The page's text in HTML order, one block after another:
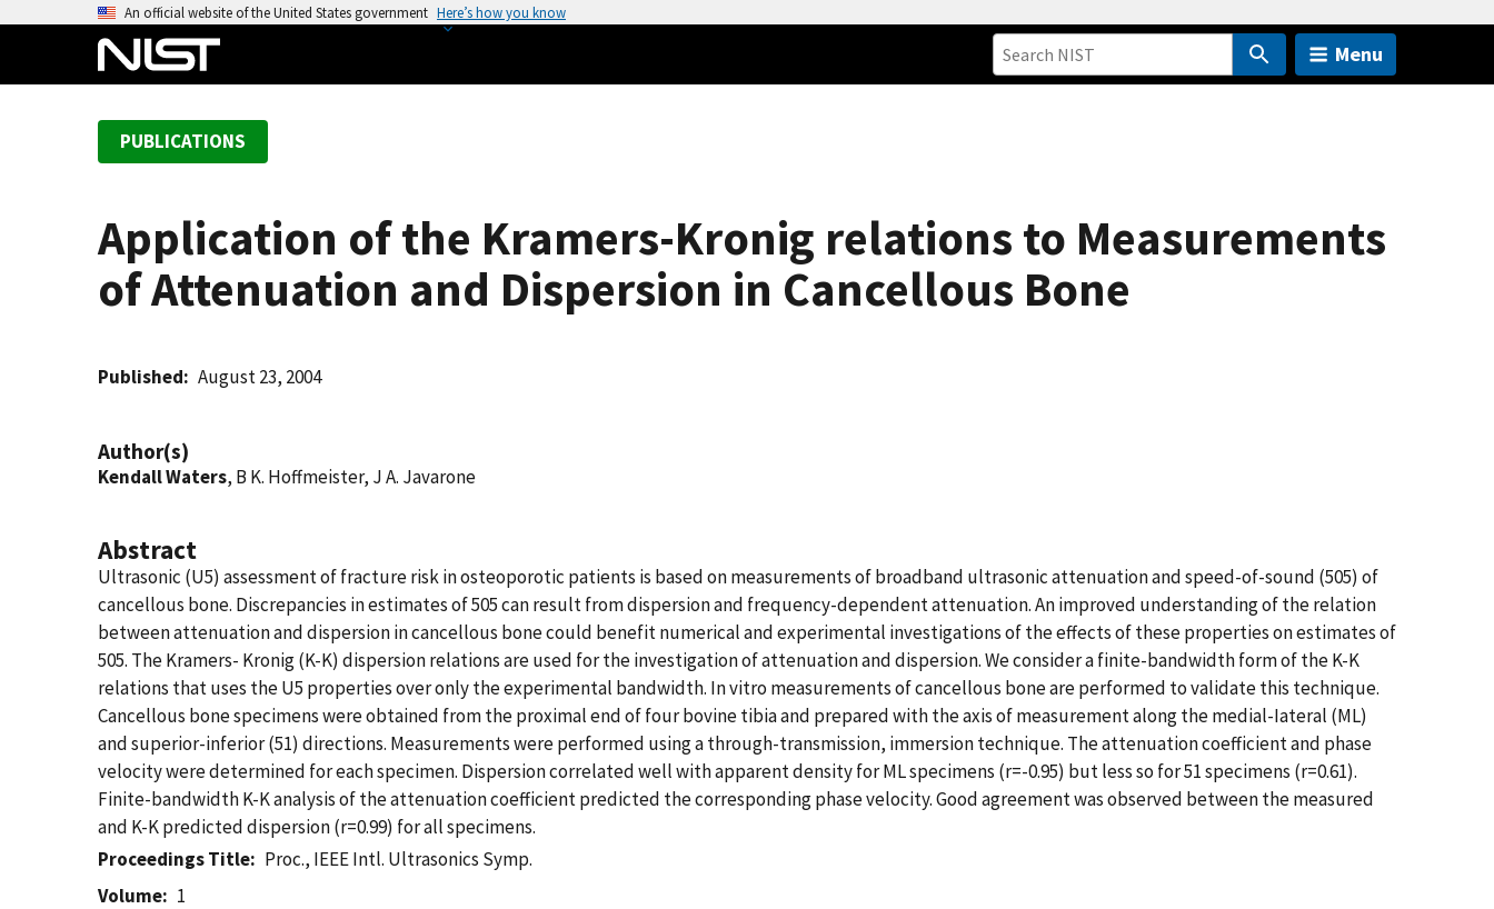
An official website of the United States government Here’s how you know
Menu
PUBLICATIONS
Application of the Kramers-Kronig relations to Measurements
of Attenuation and Dispersion in Cancellous Bone
Published August 23, 2004
Author(s)
Kendall Waters, B K. Hoffmeister, J A. Javarone
Abstract
Ultrasonic (U5) assessment of fracture risk in osteoporotic patients is based on measurements of broadband ultrasonic attenuation and speed-of-sound (505) of
cancellous bone. Discrepancies in estimates of 505 can result from dispersion and frequency-dependent attenuation. An improved understanding of the relation
between attenuation and dispersion in cancellous bone could benefit numerical and experimental investigations of the effects of these properties on estimates of
505. The Kramers- Kronig (K-K) dispersion relations are used for the investigation of attenuation and dispersion. We consider a finite-bandwidth form of the K-K
relations that uses the U5 properties over only the experimental bandwidth. In vitro measurements of cancellous bone are performed to validate this technique.
Cancellous bone specimens were obtained from the proximal end of four bovine tibia and prepared with the axis of measurement along the medial-Iateral (ML)
and superior-inferior (51) directions. Measurements were performed using a through-transmission, immersion technique. The attenuation coefficient and phase
velocity were determined for each specimen. Dispersion correlated well with apparent density for ML specimens (r=-0.95) but less so for 51 specimens (r=0.61).
Finite-bandwidth K-K analysis of the attenuation coefficient predicted the corresponding phase velocity. Good agreement was observed between the measured
and K-K predicted dispersion (r=0.99) for all specimens.
Proceedings Title
Proc., IEEE Intl. Ultrasonics Symp.
Volume
1